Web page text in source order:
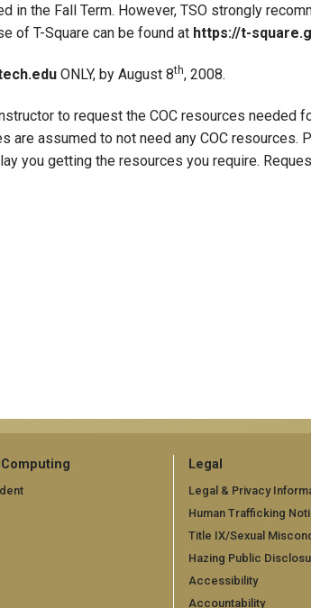
the Fall Term. However, TSO strongly
of T-Square can be found at https://t-
ONLY, by August 8th, 2008.
to request the COC resources needed
assumed to not need any COC resources.
you getting the resources you require.
Legal
Legal & Privacy
Human Trafficking
Title IX/Sexual
Hazing Public
Accessibility
Accountability